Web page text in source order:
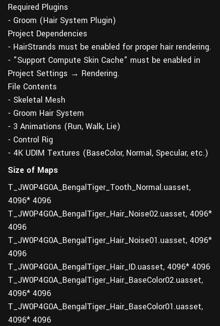
Required Plugins
- Groom (Hair System Plugin)
Project Dependencies
- HairStrands must be enabled for proper hair rendering.
- "Support Compute Skin Cache" must be enabled in
Project Settings → Rendering.
File Contents
- Skeletal Mesh
- Groom Hair System
- 3 Animations (Run, Walk, Lie)
- Control Rig
- 4K UDIM Textures (BaseColor, Normal, Specular, etc.)
Size of Maps
T_JW0P4G0A_BengalTiger_Tooth_Normal.uasset,
4096* 4096
T_JW0P4G0A_BengalTiger_Hair_Noise02.uasset, 4096*
4096
T_JW0P4G0A_BengalTiger_Hair_Noise01.uasset, 4096*
4096
T_JW0P4G0A_BengalTiger_Hair_ID.uasset, 4096* 4096
T_JW0P4G0A_BengalTiger_Hair_BaseColor02.uasset,
4096* 4096
T_JW0P4G0A_BengalTiger_Hair_BaseColor01.uasset,
4096* 4096